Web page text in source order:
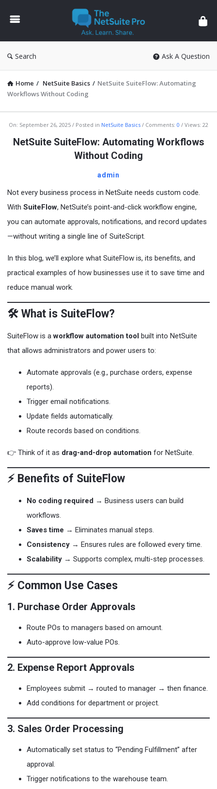
The
NetSuite
Pro
Search Ask A Question
Home / NetSuite Basics / NetSuite SuiteFlow: Automating
Workflows Without Coding
The
NetSuite
On: September 26, 2025 Posted in NetSuite Basics Comments: 0 Views: 22
NetSuite SuiteFlow: Automating Workflows
Without Coding
admin
Not every business process in NetSuite needs custom code.
With SuiteFlow, NetSuite’s point-and-click workflow engine,
you can automate approvals, notifications, and record updates
—without writing a single line of SuiteScript.
In this blog, we’ll explore what SuiteFlow is, its benefits, and
practical examples of how businesses use it to save time and
reduce manual work.
🛠️ What is SuiteFlow?
SuiteFlow is aworkflow automation tool built into NetSuite
that allows administrators and power users to:
Automate approvals (e.g., purchase orders, expense
reports).
Trigger email notifications.
Update fields automatically.
Route records based on conditions.
👉 Think of it as drag-and-drop automation for NetSuite.
⚡ Benefits of SuiteFlow
No coding required → Business users can build
workflows.
Saves time → Eliminates manual steps.
Consistency → Ensures rules are followed every time.
Scalability → Supports complex, multi-step processes.
⚡ Common Use Cases
1. Purchase Order Approvals
Route POs to managers based on amount.
Auto-approve low-value POs.
2. Expense Report Approvals
Employees submit → routed to manager → then finance.
Add conditions for department or project.
3. Sales Order Processing
Automatically set status to “Pending Fulfillment” after
approval.
Trigger notifications to the warehouse team.